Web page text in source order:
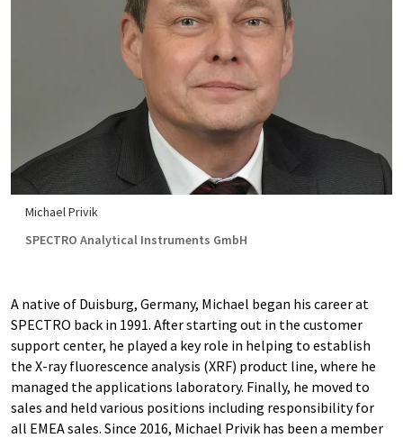
Michael Privik
SPECTRO Analytical Instruments GmbH
A native of Duisburg, Germany, Michael began his career at
SPECTRO back in 1991. After starting out in the customer
support center, he played a key role in helping to establish
the X-ray fluorescence analysis (XRF) product line, where he
managed the applications laboratory. Finally, he moved to
sales and held various positions including responsibility for
all EMEA sales. Since 2016, Michael Privik has been a member